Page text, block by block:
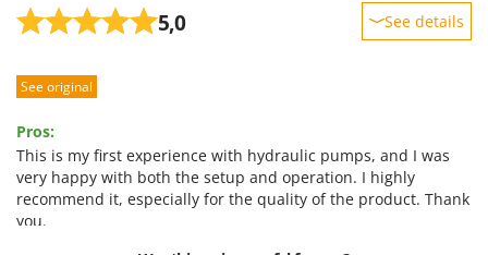
5,0 See details
Performance
Quality / Price
Easy assembly
Packaging
See original
Pros:
This is my first experience with hydraulic pumps, and I was
very happy with both the setup and operation. I highly
recommend it, especially for the quality of the product. Thank
you.